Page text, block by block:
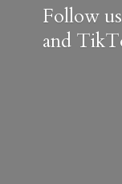
Follow
and